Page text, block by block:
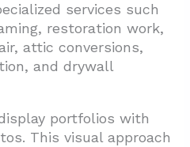
services such
restoration work,
attic conversions,
and drywall
portfolios with
This visual approach